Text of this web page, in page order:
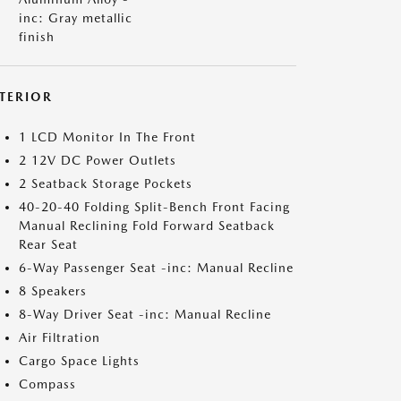
inc: Gray metallic
finish
1 LCD Monitor In The Front
2 12V DC Power Outlets
2 Seatback Storage Pockets
40-20-40 Folding Split-Bench Front Facing
Manual Reclining Fold Forward Seatback
Rear Seat
6-Way Passenger Seat -inc: Manual Recline
8 Speakers
8-Way Driver Seat -inc: Manual Recline
Air Filtration
Cargo Space Lights
Compass